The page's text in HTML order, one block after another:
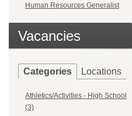
Human Resources Generalist
Vacancies
Categories Locations
Athletics/Activities - High School
(3)